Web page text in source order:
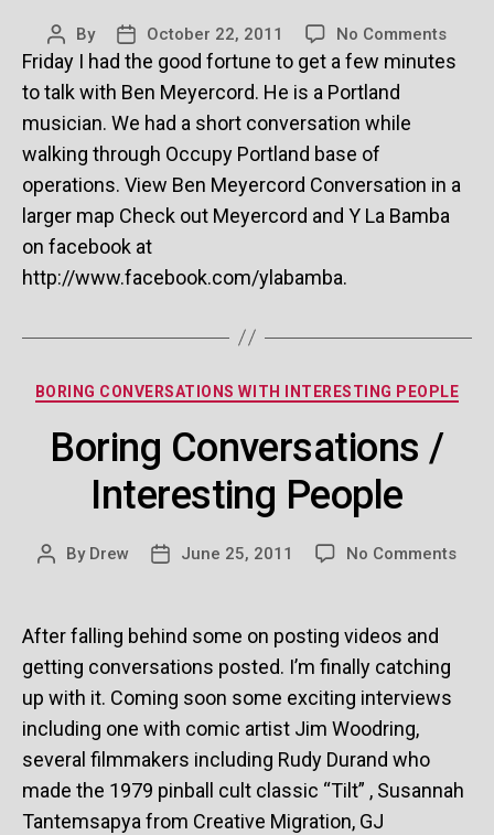
Post
author
By
Post
date
October 22, 2011 No Commentson
Ben
Friday I had the good fortune to get a few minutes
to talk with Ben Meyercord. He is a Portland
musician. We had a short conversation while
walking through Occupy Portland base of
operations. View Ben Meyercord Conversation in a
larger map Check out Meyercord and Y La Bamba
on facebook at
http://www.facebook.com/ylabamba.
Categories
BORING CONVERSATIONS WITH INTERESTING PEOPLE
Boring Conversations /
Interesting People
Post
By Drew
PostJune 25, 2011 No Commentson
After falling behind some on posting videos and
getting conversations posted. I’m finally catching
up with it. Coming soon some exciting interviews
including one with comic artist Jim Woodring,
several filmmakers including Rudy Durand who
made the 1979 pinball cult classic “Tilt” , Susannah
Tantemsapya from Creative Migration, GJ